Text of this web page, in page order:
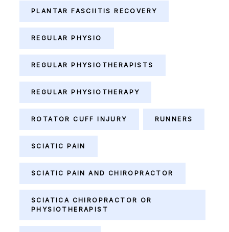
PLANTAR FASCIITIS RECOVERY
REGULAR PHYSIO
REGULAR PHYSIOTHERAPISTS
REGULAR PHYSIOTHERAPY
ROTATOR CUFF INJURY RUNNERS
SCIATIC PAIN
SCIATIC PAIN AND CHIROPRACTOR
SCIATICA CHIROPRACTOR OR
PHYSIOTHERAPIST